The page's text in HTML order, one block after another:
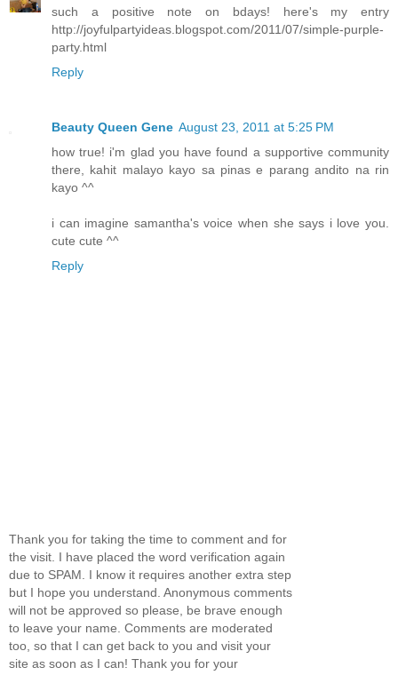
such a positive note on bdays! here's my entry
http://joyfulpartyideas.blogspot.com/2011/07/simple-purple-
party.html
Reply
Beauty Queen Gene August 23, 2011 at 5:25 PM
how true! i'm glad you have found a supportive community
there, kahit malayo kayo sa pinas e parang andito na rin
kayo ^^
i can imagine samantha's voice when she says i love you.
cute cute ^^
Reply
Thank you for taking the time to comment and for
the visit. I have placed the word verification again
due to SPAM. I know it requires another extra step
but I hope you understand. Anonymous comments
will not be approved so please, be brave enough
to leave your name. Comments are moderated
too, so that I can get back to you and visit your
site as soon as I can! Thank you for your